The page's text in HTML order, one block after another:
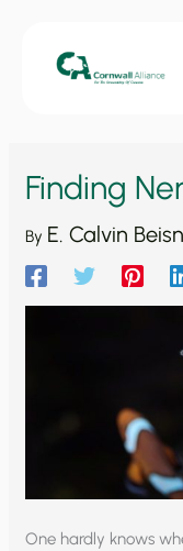
Finding
By E. Calvin
One hardly knows